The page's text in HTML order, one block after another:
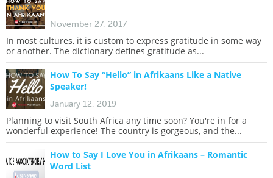
November 27, 2017
In most cultures, it is custom to express gratitude in some way
or another. The dictionary defines gratitude as...
How To Say “Hello” in Afrikaans Like a Native
Speaker!
January 12, 2019
Planning to visit South Africa any time soon? You're in for a
wonderful experience! The country is gorgeous, and the...
How to Say I Love You in Afrikaans – Romantic
Word List